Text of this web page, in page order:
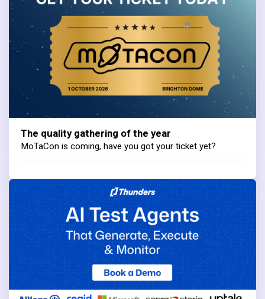
The quality gathering of the year
MoTaCon is coming, have you got your ticket yet?